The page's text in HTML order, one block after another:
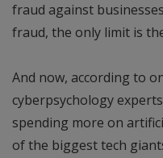
fraud against
fraud, the only limit is
And now, according to
cyberpsychology
spending more on
of the biggest tech